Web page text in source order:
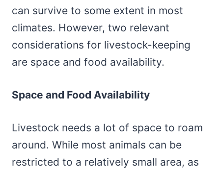
can survive to some extent in most
climates. However, two relevant
considerations for livestock-keeping
are space and food availability.
Space and Food Availability
Livestock needs a lot of space to roam
around. While most animals can be
restricted to a relatively small area, as